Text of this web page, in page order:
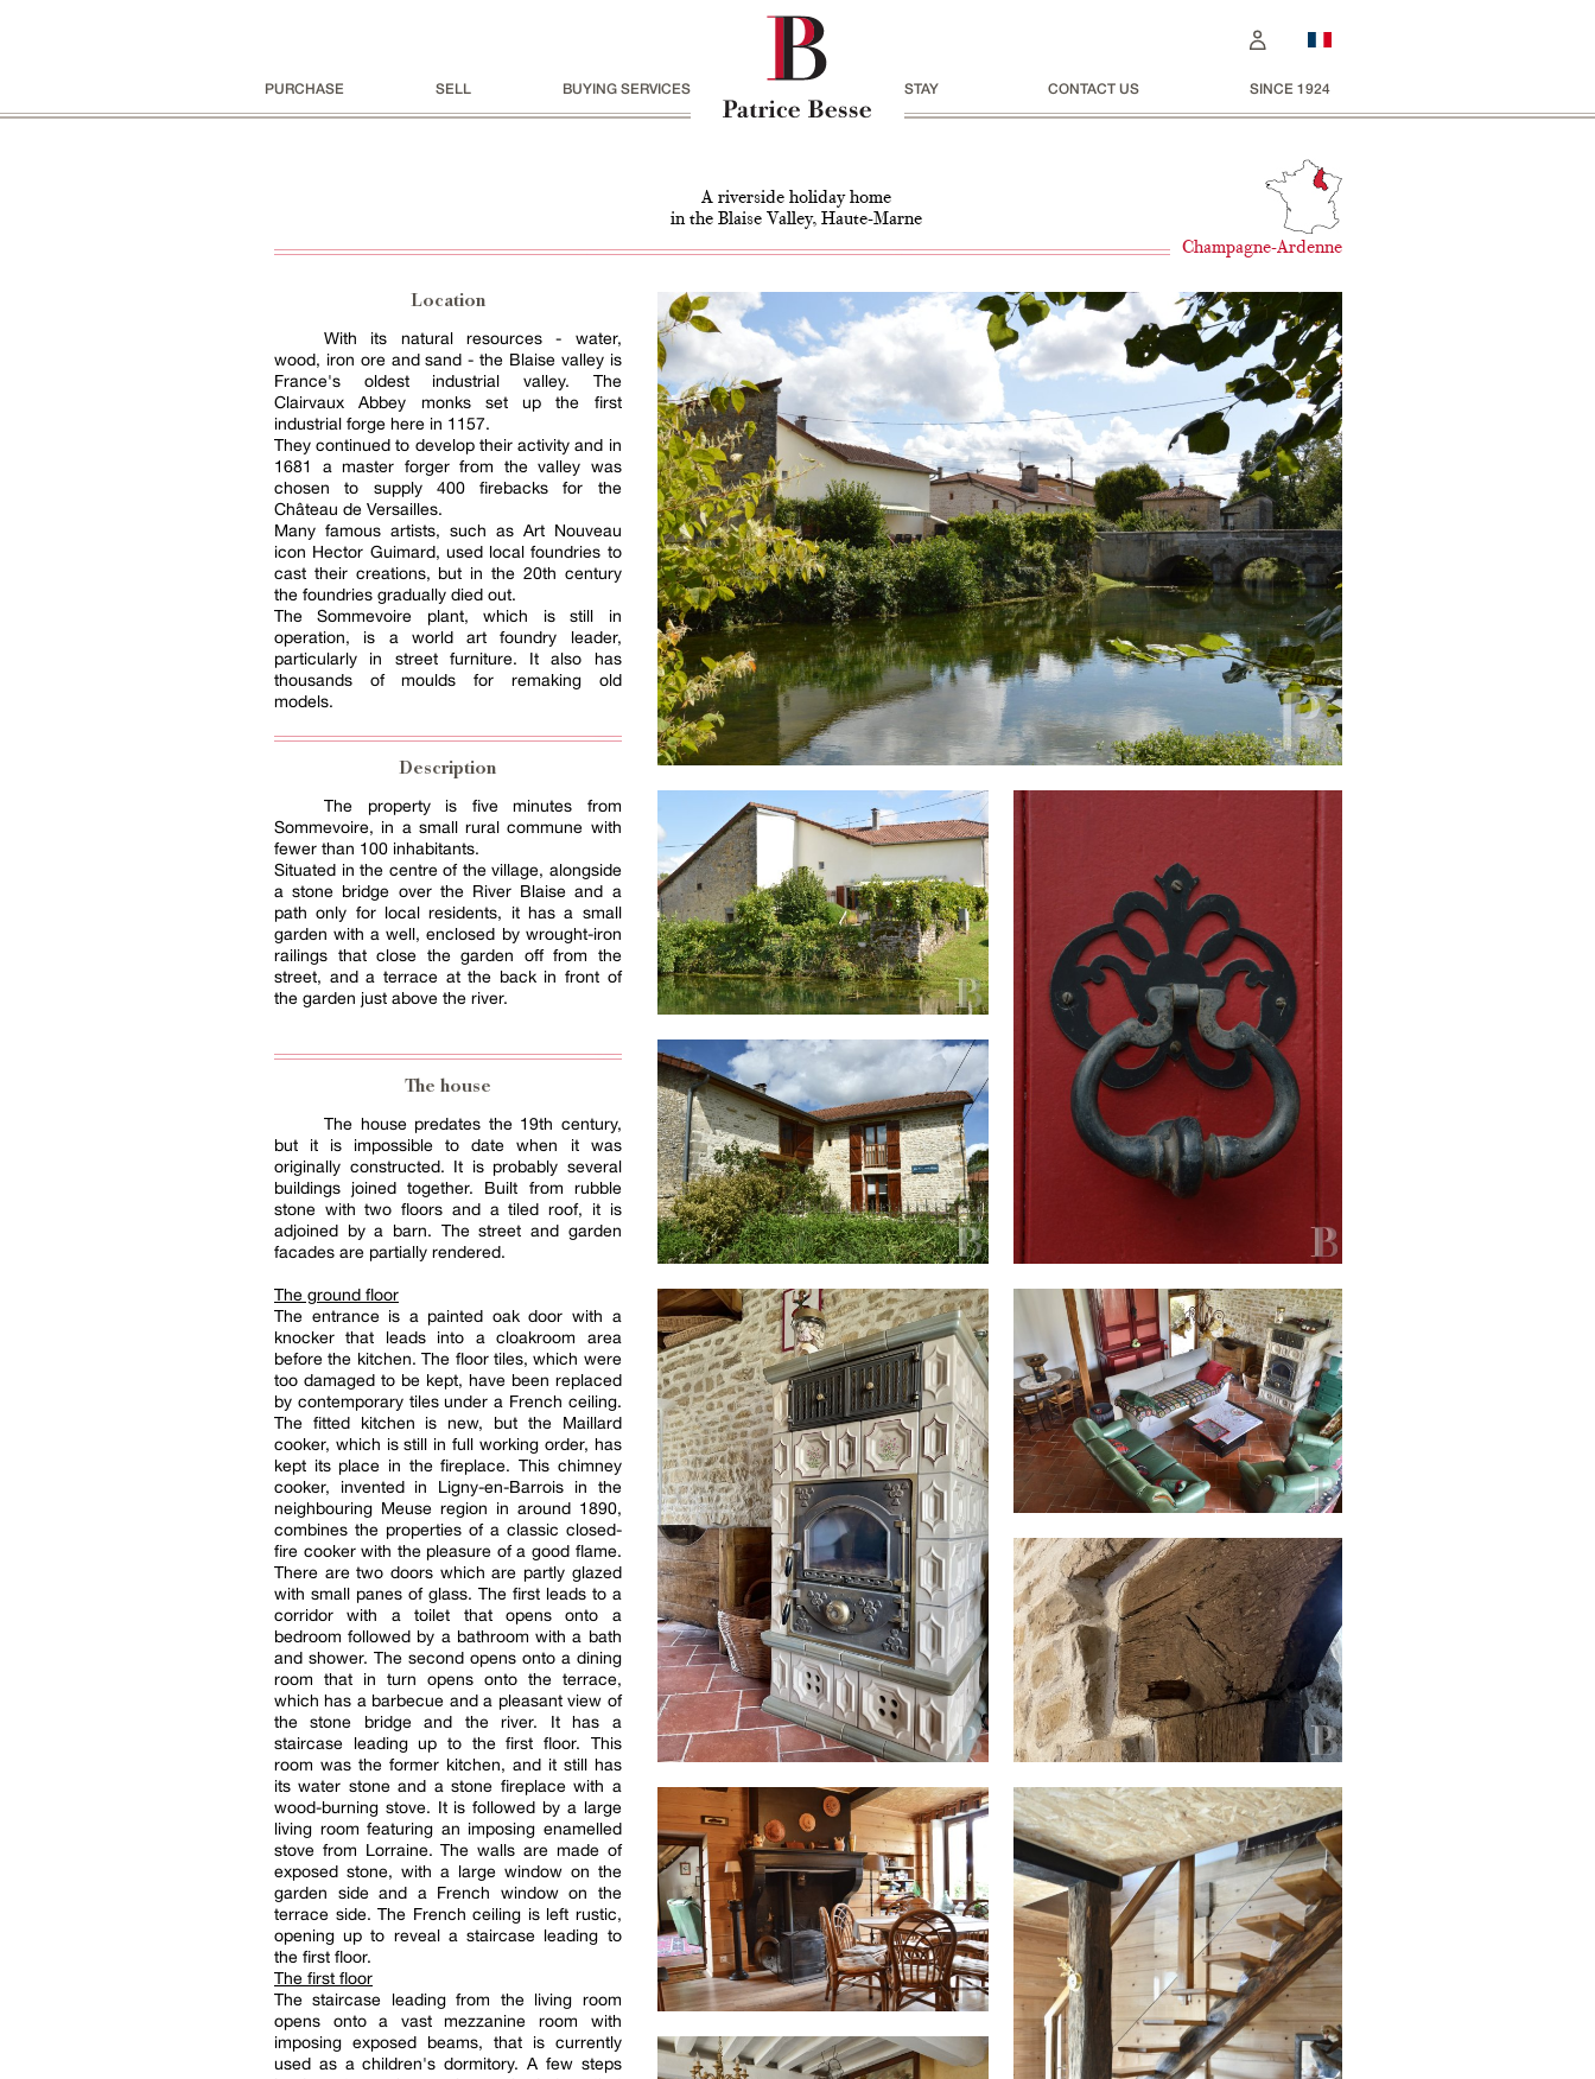
PURCHASE SELL BUYING SERVICES STAY CONTACT US SINCE 1924
A riverside holiday home
in the Blaise Valley, Haute-Marne
Champagne-Ardenne
Location
With its natural resources - water,
wood, iron ore and sand - the Blaise valley is
France's oldest industrial valley. The
Clairvaux Abbey monks set up the first
industrial forge here in 1157.
They continued to develop their activity and in
1681 a master forger from the valley was
chosen to supply 400 firebacks for the
Château de Versailles.
Many famous artists, such as Art Nouveau
icon Hector Guimard, used local foundries to
cast their creations, but in the 20th century
the foundries gradually died out.
The Sommevoire plant, which is still in
operation, is a world art foundry leader,
particularly in street furniture. It also has
thousands of moulds for remaking old
models.
Description
The property is five minutes from
Sommevoire, in a small rural commune with
fewer than 100 inhabitants.
Situated in the centre of the village, alongside
a stone bridge over the River Blaise and a
path only for local residents, it has a small
garden with a well, enclosed by wrought-iron
railings that close the garden off from the
street, and a terrace at the back in front of
the garden just above the river.
The house
The house predates the 19th century,
but it is impossible to date when it was
originally constructed. It is probably several
buildings joined together. Built from rubble
stone with two floors and a tiled roof, it is
adjoined by a barn. The street and garden
facades are partially rendered.
The ground floor
The entrance is a painted oak door with a
knocker that leads into a cloakroom area
before the kitchen. The floor tiles, which were
too damaged to be kept, have been replaced
by contemporary tiles under a French ceiling.
The fitted kitchen is new, but the Maillard
cooker, which is still in full working order, has
kept its place in the fireplace. This chimney
cooker, invented in Ligny-en-Barrois in the
neighbouring Meuse region in around 1890,
combines the properties of a classic closed-
fire cooker with the pleasure of a good flame.
There are two doors which are partly glazed
with small panes of glass. The first leads to a
corridor with a toilet that opens onto a
bedroom followed by a bathroom with a bath
and shower. The second opens onto a dining
room that in turn opens onto the terrace,
which has a barbecue and a pleasant view of
the stone bridge and the river. It has a
staircase leading up to the first floor. This
room was the former kitchen, and it still has
its water stone and a stone fireplace with a
wood-burning stove. It is followed by a large
living room featuring an imposing enamelled
stove from Lorraine. The walls are made of
exposed stone, with a large window on the
garden side and a French window on the
terrace side. The French ceiling is left rustic,
opening up to reveal a staircase leading to
the first floor.
The first floor
The staircase leading from the living room
opens onto a vast mezzanine room with
imposing exposed beams, that is currently
used as a children's dormitory. A few steps